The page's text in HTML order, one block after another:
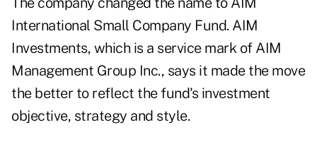
International Small Company Fund. AIM
Investments, which is a service mark of AIM
Management Group Inc., says it made the move
the better to reflect the fund's investment
objective, strategy and style.